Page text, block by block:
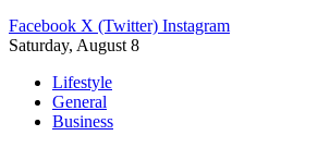
Facebook X (Twitter) Instagram
Saturday, August 8
Lifestyle
General
Business